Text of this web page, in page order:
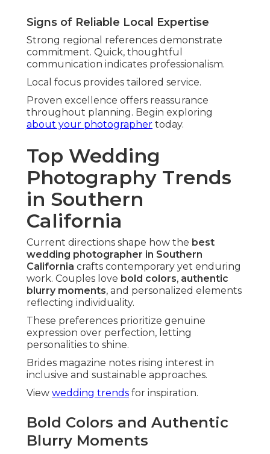
Signs of Reliable Local Expertise
Strong regional references demonstrate
commitment. Quick, thoughtful
communication indicates professionalism.
Local focus provides tailored service.
Proven excellence offers reassurance
throughout planning. Begin exploring
about your photographer today.
Top Wedding
Photography Trends
in Southern
California
Current directions shape how the best
wedding photographer in Southern
California crafts contemporary yet enduring
work. Couples love bold colors, authentic
blurry moments, and personalized elements
reflecting individuality.
These preferences prioritize genuine
expression over perfection, letting
personalities to shine.
Brides magazine notes rising interest in
inclusive and sustainable approaches.
View wedding trends for inspiration.
Bold Colors and Authentic
Blurry Moments